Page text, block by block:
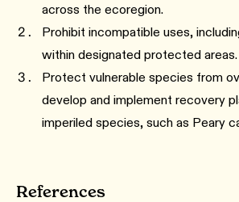
across the ecoregion.
Prohibit incompatible uses,
within designated protected areas.
Protect vulnerable species from
develop and implement recovery
imperiled species, such as Peary
References